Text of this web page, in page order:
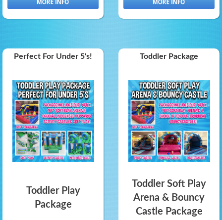
Toddler Play
Package
Perfect For Under 5's!
Toddler Soft Play
Arena & Bouncy
Castle Package
Toddler Package